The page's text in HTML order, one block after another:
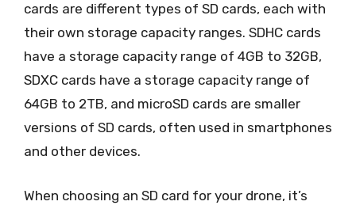
cards are different types of SD cards, each with
their own storage capacity ranges. SDHC cards
have a storage capacity range of 4GB to 32GB,
SDXC cards have a storage capacity range of
64GB to 2TB, and microSD cards are smaller
versions of SD cards, often used in smartphones
and other devices.
When choosing an SD card for your drone, it’s